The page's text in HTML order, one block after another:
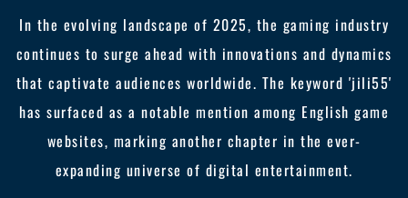
In the evolving landscape of 2025, the gaming industry
continues to surge ahead with innovations and dynamics
that captivate audiences worldwide. The keyword 'jili55'
has surfaced as a notable mention among English game
websites, marking another chapter in the ever-
expanding universe of digital entertainment.